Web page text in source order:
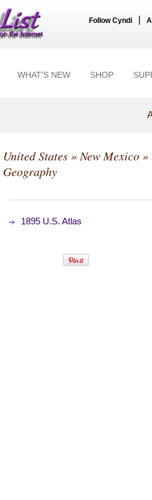
Follow Cyndi
WHAT'S NEW SHOP
United States» New Mexico»
Geography
1895 U.S. Atlas